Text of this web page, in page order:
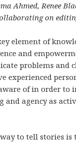
Ahmed, Renee
on
element of
and
problems and
experienced
of in order to
and agency as
to tell stories is